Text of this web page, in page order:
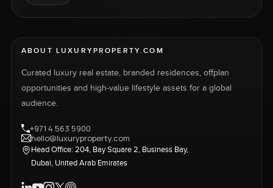
ABOUT LUXURYPROPERTY.COM
Curated luxury real estate, branded residences, offplan
opportunities and high-value lifestyle assets for a global
audience.
+971 4 563 5900
hello@luxuryproperty.com
Head Office: 204, Bay Square 2, Business Bay,
Dubai, United Arab Emirates